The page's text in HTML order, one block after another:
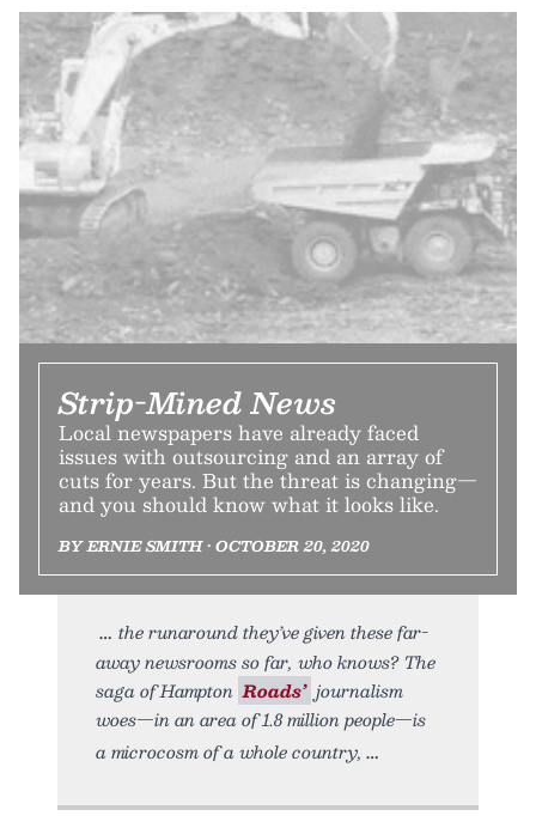
Strip-Mined News
Local newspapers have already faced
issues with outsourcing and an array of
cuts for years. But the threat is changing—
and you should know what it looks like.
BY ERNIE SMITH • OCTOBER 20, 2020
the runaround they’ve given these far-
away newsrooms so far, who knows? The
saga of Hampton Roads’ journalism
woes—in an area of 1.8 million people—is
a microcosm of a whole country,